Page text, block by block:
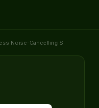
Noise-Cancelling S